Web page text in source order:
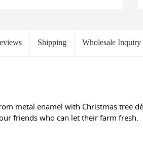
Shipping Wholesale Inquiry
metal enamel with Christmas tree
friends who can let their farm fresh.